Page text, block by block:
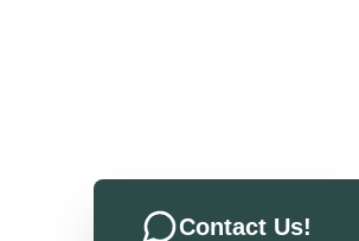
Contact Us!